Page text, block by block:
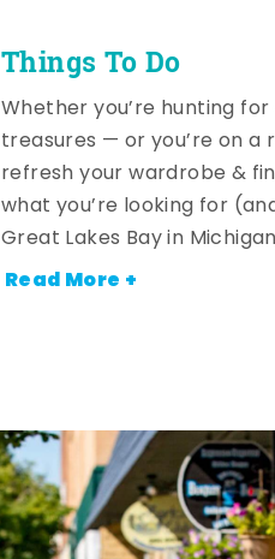
Things To Do
Whether you’re hunting
treasures — or you’re on
refresh your wardrobe &
what you’re looking for
Great Lakes Bay in
Read More +